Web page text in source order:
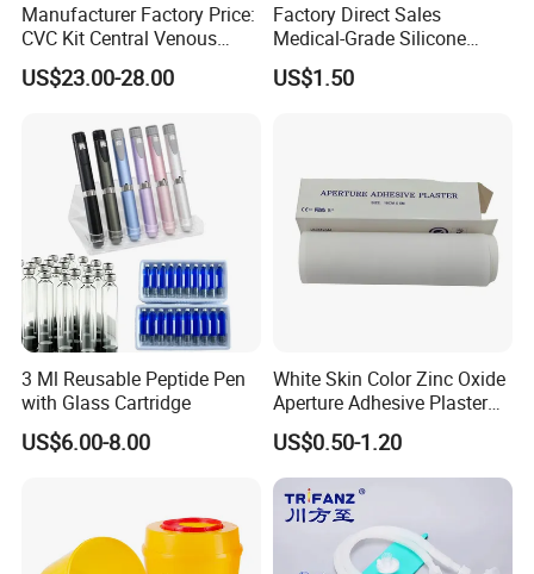
sophisticated "little giant" enterprise, we have successively
undertaken a number of national, provincial, and
the "13th Five-Year Plan" period in the field of molecular
fluorescence.It holds 131 core invention patents and 7 US
invention patents, etc.
Exhibition
Manufacturer Factory Price:
CVC Kit Central Venous
Catheter Kit China
US$23.00-28.00
Factory Direct Sales
Medical-Grade Silicone
Airway Laryngeal Mask for
Anesthesia
US$1.50
3 Ml Reusable Peptide Pen
with Glass Cartridge
US$6.00-8.00
White Skin Color Zinc Oxide
Aperture Adhesive Plaster
Perforated Bandage Tape
US$0.50-1.20